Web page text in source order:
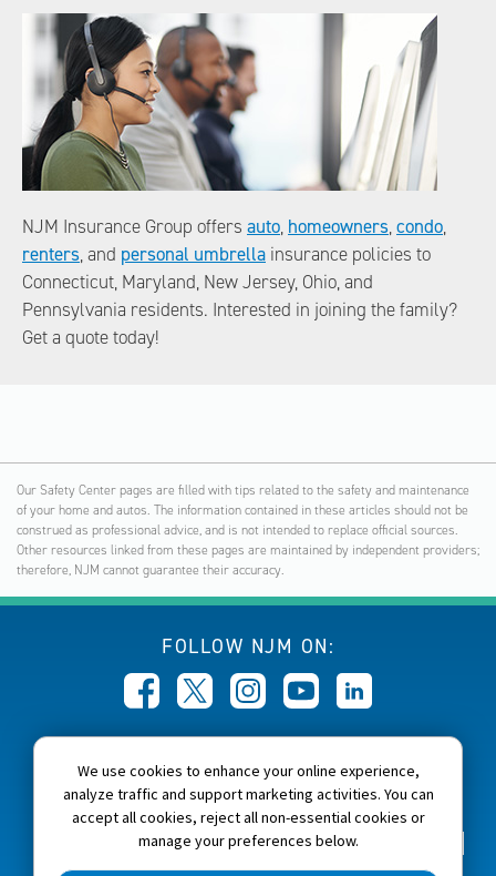
NJM Insurance Group offers auto, homeowners,condo,
renters, and personal umbrella insurance policies to
Connecticut, Maryland, New Jersey, Ohio, and
Pennsylvania residents. Interested in joining the family?
Get a quote today!
Our Safety Center pages are filled with tips related to the safety and maintenance
of your home and autos. The information contained in these articles should not be
construed as professional advice, and is not intended to replace official sources.
Other resources linked from these pages are maintained by independent providers;
therefore, NJM cannot guarantee their accuracy.
FOLLOW NJM ON:
CALL NJM:
1-800-232-6600
About NJM Careers
Accessibility
We use cookies to enhance your online experience,
analyze traffic and support marketing activities. You can
accept all cookies, reject all non-essential cookies or
manage your preferences below.